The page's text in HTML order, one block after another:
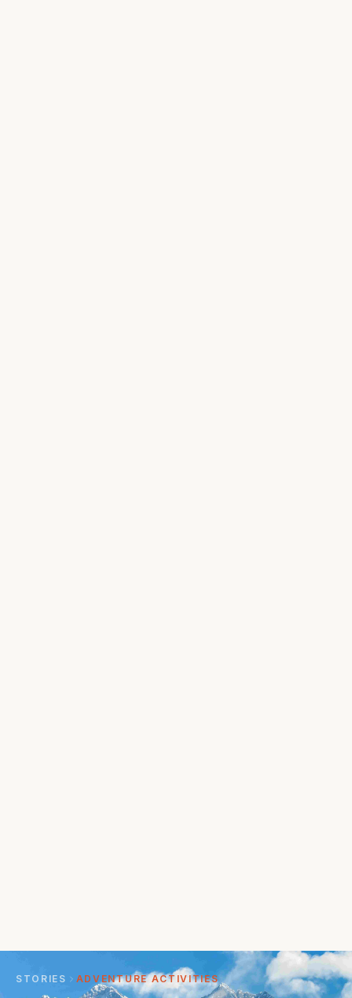
STORIES ADVENTURE ACTIVITIES